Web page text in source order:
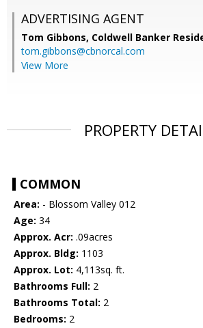
ADVERTISING AGENT
Tom Gibbons, Coldwell Banker
tom.gibbons@cbnorcal.com
View More
PROPERTY
COMMON
Area: - Blossom Valley 012
Age: 34
Approx. Acr: .09acres
Approx. Bldg: 1103
Approx. Lot: 4,113sq. ft.
Bathrooms Full: 2
Bathrooms Total: 2
Bedrooms: 2